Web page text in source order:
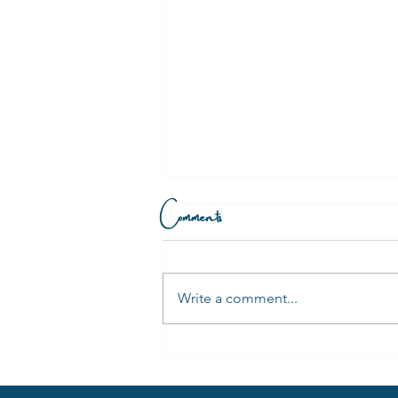
Comments
Write a comment...